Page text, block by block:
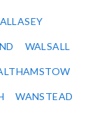
WALSALL
WANSTEAD